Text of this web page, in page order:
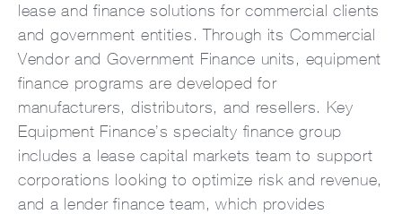
lease and finance solutions for commercial clients
and government entities. Through its Commercial
Vendor and Government Finance units, equipment
finance programs are developed for
manufacturers, distributors, and resellers. Key
Equipment Finance’s specialty finance group
includes a lease capital markets team to support
corporations looking to optimize risk and revenue,
and a lender finance team, which provides